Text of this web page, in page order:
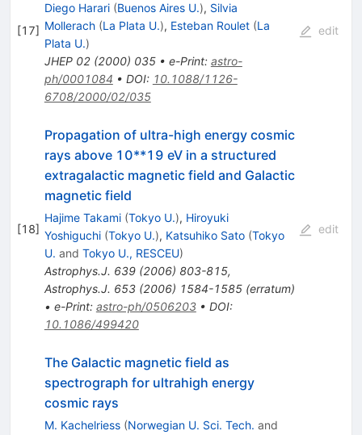
[17]
Diego Harari (Buenos Aires U.), Silvia
Mollerach (La Plata U.), Esteban Roulet (La
Plata U.)
JHEP 02(2000) 035• e-Print: astro-
ph/0001084 • DOI: 10.1088/1126-
6708/2000/02/035
edit
[18]
Propagation of ultra-high energy cosmic
rays above 10**19 eV in a structured
extragalactic magnetic field and Galactic
magnetic field
Hajime Takami (Tokyo U.), Hiroyuki
Yoshiguchi (Tokyo U.), Katsuhiko Sato (Tokyo
U. and Tokyo U., RESCEU)
Astrophys.J. 639(2006) 803-815,
Astrophys.J. 653(2006) 1584-1585(erratum)
• e-Print: astro-ph/0506203• DOI:
10.1086/499420
edit
The Galactic magnetic field as
spectrograph for ultrahigh energy
cosmic rays
M. Kachelriess (Norwegian U. Sci. Tech. and